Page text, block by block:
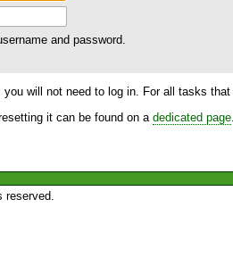
and password.
will not need to log in. For all tasks
it can be found on a dedicated page